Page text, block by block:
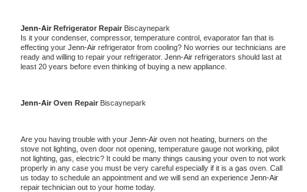
Jenn-Air Refrigerator Repair Biscaynepark
Is it your condenser, compressor, temperature control, evaporator fan that is
effecting your Jenn-Air refrigerator from cooling? No worries our technicians are
ready and willing to repair your refrigerator. Jenn-Air refrigerators should last at
least 20 years before even thinking of buying a new appliance.
Jenn-Air Oven Repair Biscaynepark
Are you having trouble with your Jenn-Air oven not heating, burners on the
stove not lighting, oven door not opening, temperature gauge not working, pilot
not lighting, gas, electric? It could be many things causing your oven to not work
properly in any case you must be very careful especially if it is a gas oven. Call
us today to schedule an appointment and we will send an experience
repair technician out to your home today.